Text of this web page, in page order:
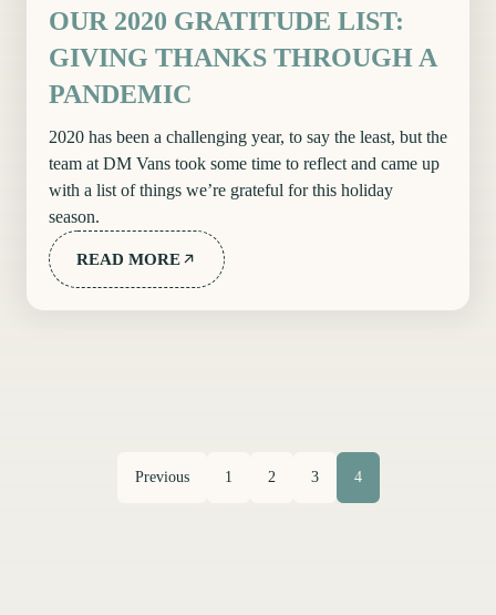
OUR 2020 GRATITUDE LIST:
GIVING THANKS THROUGH A
PANDEMIC
2020 has been a challenging year, to say the least, but the
team at DM Vans took some time to reflect and came up
with a list of things we’re grateful for this holiday
season.
READ MORE
Previous 1 2 3 4